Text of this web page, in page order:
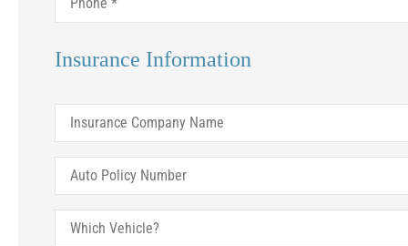
Insurance Information
Insurance
Company
Name
Auto
Policy
Number
Which
Vehicle?